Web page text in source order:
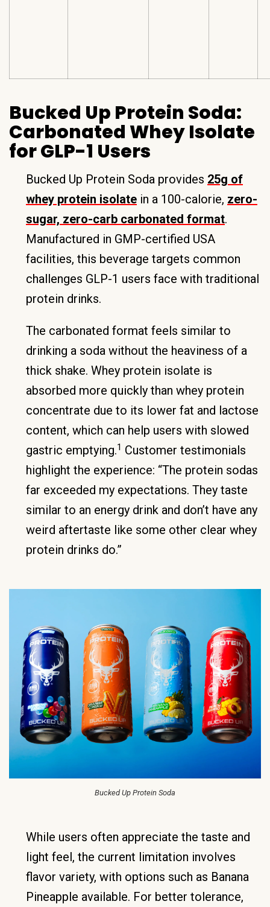
Bucked Up Protein Soda:
Carbonated Whey Isolate
for GLP-1 Users
Bucked Up Protein Soda provides 25g of
whey protein isolate in a 100-calorie, zero-
sugar, zero-carb carbonated format.
Manufactured in GMP-certified USA
facilities, this beverage targets common
challenges GLP-1 users face with traditional
protein drinks.
The carbonated format feels similar to
drinking a soda without the heaviness of a
thick shake. Whey protein isolate is
absorbed more quickly than whey protein
concentrate due to its lower fat and lactose
content, which can help users with slowed
gastric emptying.1 Customer testimonials
highlight the experience: “The protein sodas
far exceeded my expectations. They taste
similar to an energy drink and don’t have any
weird aftertaste like some other clear whey
protein drinks do.”
Bucked Up Protein Soda
While users often appreciate the taste and
light feel, the current limitation involves
flavor variety, with options such as Banana
Pineapple available. For better tolerance,